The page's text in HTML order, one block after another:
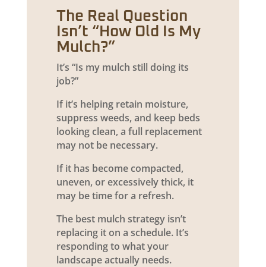
The Real Question
Isn’t “How Old Is My
Mulch?”
It’s “Is my mulch still doing its
job?”
If it’s helping retain moisture,
suppress weeds, and keep beds
looking clean, a full replacement
may not be necessary.
If it has become compacted,
uneven, or excessively thick, it
may be time for a refresh.
The best mulch strategy isn’t
replacing it on a schedule. It’s
responding to what your
landscape actually needs.